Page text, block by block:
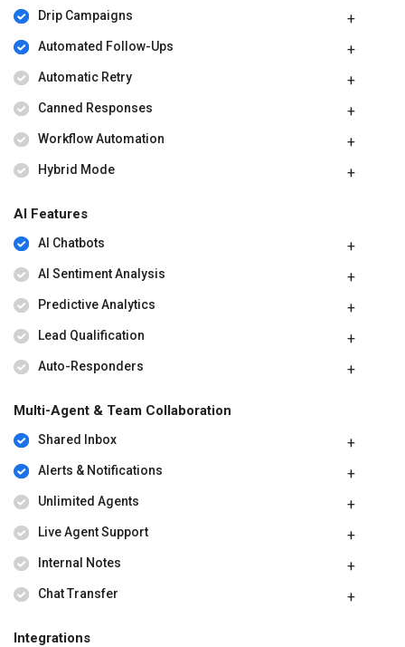
Drip Campaigns
Automated Follow-Ups
Automatic Retry
Canned Responses
Workflow Automation
Hybrid Mode
AI Features
AI Chatbots
AI Sentiment Analysis
Predictive Analytics
Lead Qualification
Auto-Responders
Multi-Agent & Team Collaboration
Shared Inbox
Alerts & Notifications
Unlimited Agents
Live Agent Support
Internal Notes
Chat Transfer
Integrations